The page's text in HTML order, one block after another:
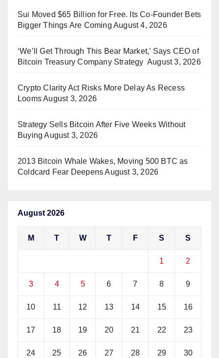
Sui Moved $65 Billion for Free. Its Co-Founder Bets
Bigger Things Are Coming August 4, 2026
‘We’ll Get Through This Bear Market,’ Says CEO of
Bitcoin Treasury Company Strategy August 3, 2026
Crypto Clarity Act Risks More Delay As Recess
LoomsAugust 3, 2026
Strategy Sells Bitcoin After Five Weeks Without
Buying August 3, 2026
2013 Bitcoin Whale Wakes, Moving 500 BTC as
Coldcard Fear Deepens August 3, 2026
August 2026
M T W T F S S
1 2
3 4 5 6 7 8 9
10 11 12 13 14 15 16
17 18 19 20 21 22 23
24 25 26 27 28 29 30